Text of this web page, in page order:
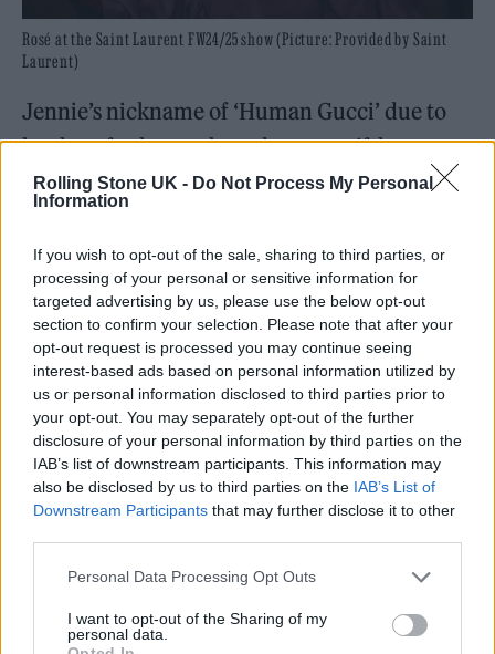
Rolling Stone UK - Do Not Process My Personal
Information
If you wish to opt-out of the sale, sharing to third parties, or
processing of your personal or sensitive information for
targeted advertising by us, please use the below opt-out
section to confirm your selection. Please note that after your
opt-out request is processed you may continue seeing
interest-based ads based on personal information utilized by
us or personal information disclosed to third parties prior to
your opt-out. You may separately opt-out of the further
disclosure of your personal information by third parties on the
IAB’s list of downstream participants. This information may
also be disclosed by us to third parties on the IAB’s List of
Downstream Participants that may further disclose it to other
Personal Data Processing Opt Outs
I want to opt-out of the Sharing of my
personal data.
Rosé at the Saint Laurent FW24/25 show (Picture: Provided by Saint
Laurent)
Jennie’s nickname of ‘Human Gucci’ due to
her love for luxury brands, was swiftly
changed to ‘Human Chanel’/ ‘Chanel Girl’
the couture house in 2017. For February’s
Chanel show, Jennie styled out one of the
most popular trends of the season ‘balletcore’
but infused it it with toughness, wearing a
Chanel SS 23 Haute Couture Chanel
monochrome floaty layered, spaghetti strap
dress, toughening it up with plenty metal-
wear including stacked necklaces and wrist-
wear, a single, fingerless leather glove and
knee-high boots. It was giving us Natalie
Portman in the iconic noir film,
The Black
Swan, which is always a winning style